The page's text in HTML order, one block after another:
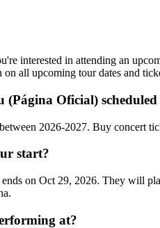
interested in attending an
on all upcoming tour dates and
Oficial)
2026-2027. Buy concert
start?
on Oct 29, 2026. They will
at?